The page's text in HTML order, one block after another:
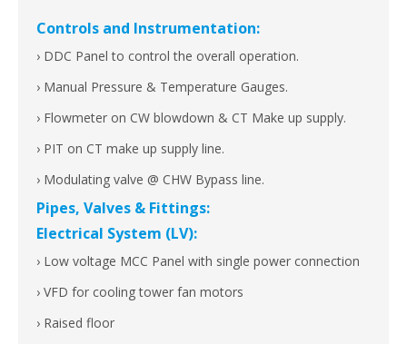
Controls and Instrumentation:
› DDC Panel to control the overall operation.
› Manual Pressure & Temperature Gauges.
› Flowmeter on CW blowdown & CT Make up supply.
› PIT on CT make up supply line.
› Modulating valve @ CHW Bypass line.
Pipes, Valves & Fittings:
Electrical System (LV):
› Low voltage MCC Panel with single power connection
› VFD for cooling tower fan motors
› Raised floor